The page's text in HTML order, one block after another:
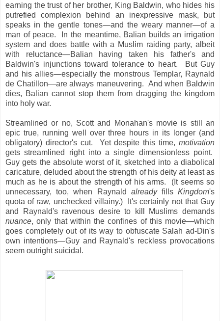
earning the trust of her brother, King Baldwin, who hides his
putrefied complexion behind an inexpressive mask, but
speaks in the gentle tones—and the weary manner—of a
man of peace. In the meantime, Balian builds an irrigation
system and does battle with a Muslim raiding party, albeit
with reluctance—Balian having taken his father's and
Baldwin's injunctions toward tolerance to heart. But Guy
and his allies—especially the monstrous Templar, Raynald
de Chatillon—are always maneuvering. And when Baldwin
dies, Balian cannot stop them from dragging the kingdom
into holy war.
Streamlined or no, Scott and Monahan's movie is still an
epic true, running well over three hours in its longer (and
obligatory) director's cut. Yet despite this time, motivation
gets streamlined right into a single dimensionless point.
Guy gets the absolute worst of it, sketched into a diabolical
caricature, deluded about the strength of his deity at least as
much as he is about the strength of his arms. (It seems so
unnecessary, too, when Raynald already fillsKingdom's
quota of raw, unchecked villainy.) It's certainly not that Guy
and Raynald's ravenous desire to kill Muslims demands
nuance, only that within the confines of this movie—which
goes completely out of its way to obfuscate Salah ad-Din's
own intentions—Guy and Raynald's reckless provocations
seem outright suicidal.